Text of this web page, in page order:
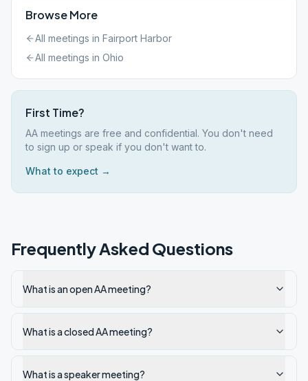
Browse More
All meetings in Fairport Harbor
All meetings in Ohio
First Time?
AA meetings are free and confidential. You don't need
to sign up or speak if you don't want to.
What to expect →
Frequently Asked Questions
What is an open AA meeting?
What is a closed AA meeting?
What is a speaker meeting?